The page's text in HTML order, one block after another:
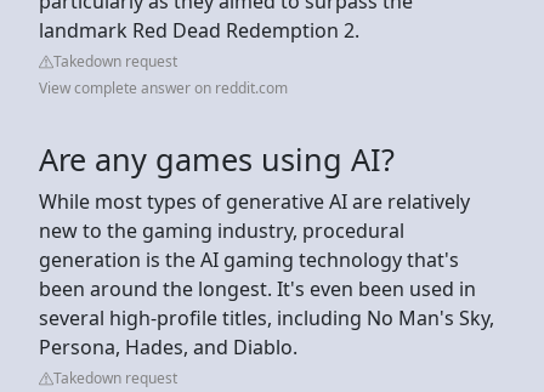
landmark Red Dead Redemption 2.
Takedown request
View complete answer on reddit.com
Are any games using AI?
While most types of generative AI are relatively
new to the gaming industry, procedural
generation is the AI gaming technology that's
been around the longest. It's even been used in
several high-profile titles, including No Man's Sky,
Persona, Hades, and Diablo.
Takedown request